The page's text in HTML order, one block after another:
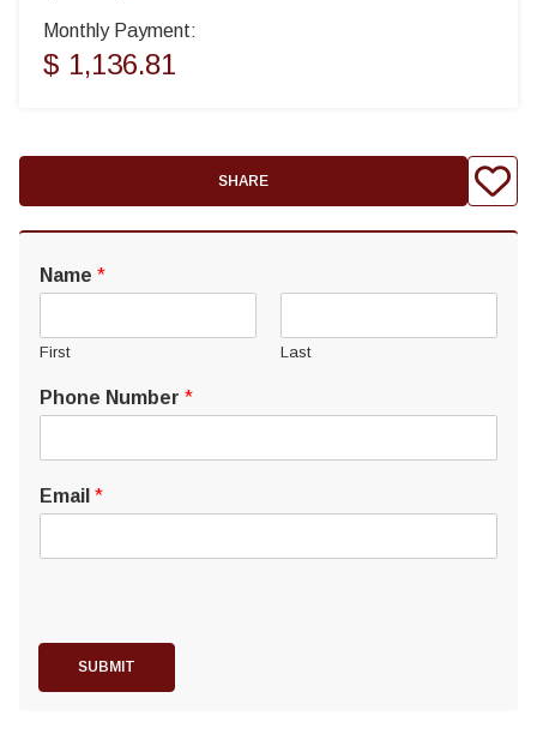
Monthly Payment:
$ 1,136.81
SHARE
Name *
First Last
Phone Number *
Email *
SUBMIT